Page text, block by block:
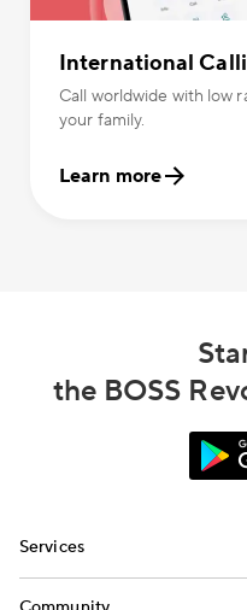
International
Call worldwide with low
your family.
Learn more
the BOSS
Services